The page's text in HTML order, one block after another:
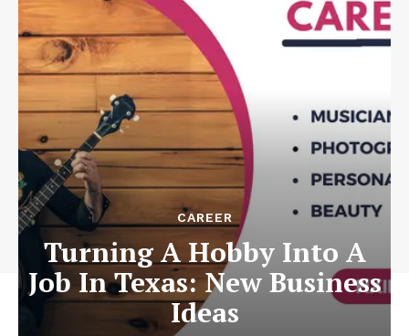
CAREER
Turning A Hobby Into A
Job In Texas: New Business
Ideas